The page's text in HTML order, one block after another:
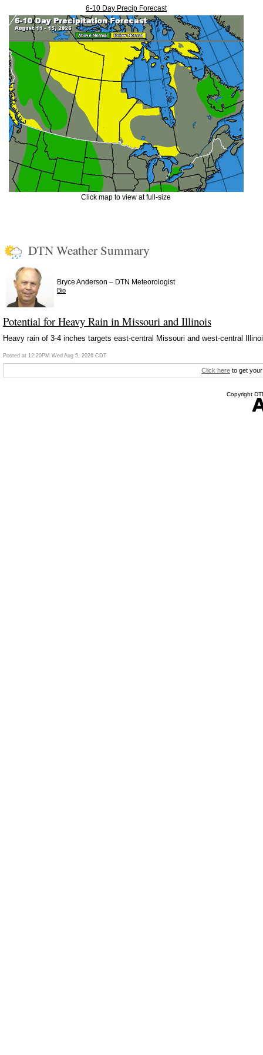
6-10 Day Precip Forecast
Click map to view at full-size
DTN Weather Summary
Bryce Anderson – DTN Meteorologist
Bio
Potential for Heavy Rain in Missouri and Illinois
Heavy rain of 3-4 inches targets east-central Missouri and west-central
Posted at 12:20PM Wed Aug 5, 2026 CDT
Click here to get
Copyright